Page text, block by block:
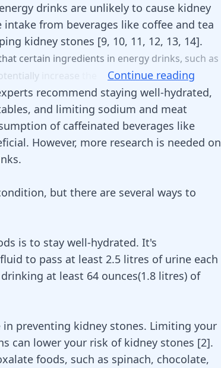
drinks are unlikely to cause kidney
from beverages like coffee and tea
kidney stones [9, 10, 11, 12, 13, 14].
certain ingredients in energy drinks, such as
Continue reading
recommend staying well-hydrated,
and limiting sodium and meat
of caffeinated beverages like
However, more research is needed on
but there are several ways to
is to stay well-hydrated. It's
to pass at least 2.5 litres of urine each
at least 64 ounces(1.8 litres) of
preventing kidney stones. Limiting your
can lower your risk of kidney stones [2].
foods, such as spinach, chocolate,